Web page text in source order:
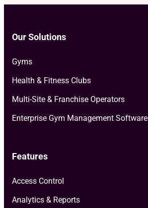
Our Solutions
Gyms
Health & Fitness Clubs
Multi-Site & Franchise Operators
Enterprise Gym Management Software
Features
Access Control
Analytics & Reports